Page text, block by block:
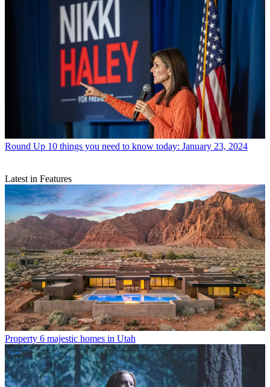
Round Up 10 things you need to know today: January 23, 2024
Latest in Features
Property 6 majestic homes in Utah